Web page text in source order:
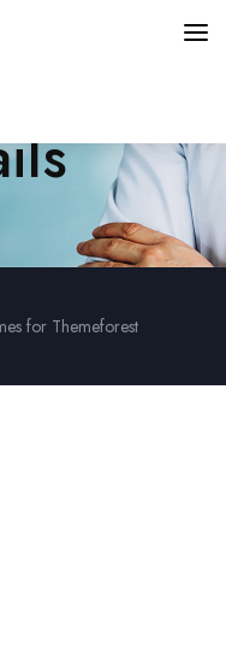
for Themeforest